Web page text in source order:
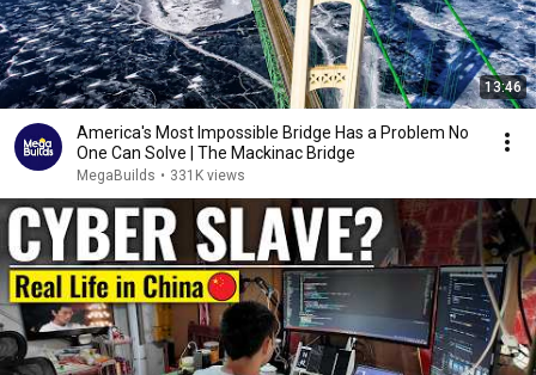
13:46
America's Most Impossible Bridge Has a Problem No
One Can Solve | The Mackinac Bridge
MegaBuilds • 331K views